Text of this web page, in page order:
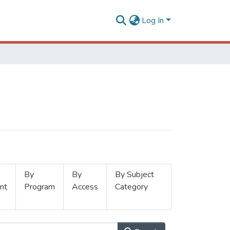
Log In
By
Program
By
Access
By Subject
Category